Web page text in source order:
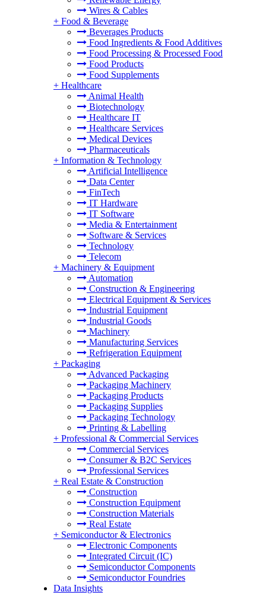
Wires & Cables
+ Food & Beverage
Beverages Products
Food Ingredients & Food Additives
Food Processing & Processed Food
Food Products
Food Supplements
+ Healthcare
Animal Health
Biotechnology
Healthcare IT
Healthcare Services
Medical Devices
Pharmaceuticals
+ Information & Technology
Artificial Intelligence
Data Center
FinTech
IT Hardware
IT Software
Media & Entertainment
Software & Services
Technology
Telecom
+ Machinery & Equipment
Automation
Construction & Engineering
Electrical Equipment & Services
Industrial Equipment
Industrial Goods
Machinery
Manufacturing Services
Refrigeration Equipment
+ Packaging
Advanced Packaging
Packaging Machinery
Packaging Products
Packaging Supplies
Packaging Technology
Printing & Labelling
+ Professional & Commercial Services
Commercial Services
Consumer & B2C Services
Professional Services
+ Real Estate & Construction
Construction
Construction Equipment
Construction Materials
Real Estate
+ Semiconductor & Electronics
Electronic Components
Integrated Circuit (IC)
Semiconductor Components
Semiconductor Foundries
Data Insights